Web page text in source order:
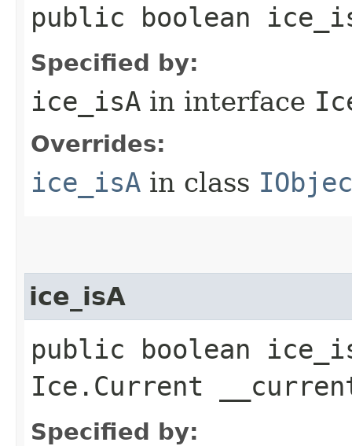
public boolean
Specified by:
ice_isA in interface
Overrides:
ice_isA in class
ice_isA
public boolean
Ice.Current
Specified by: